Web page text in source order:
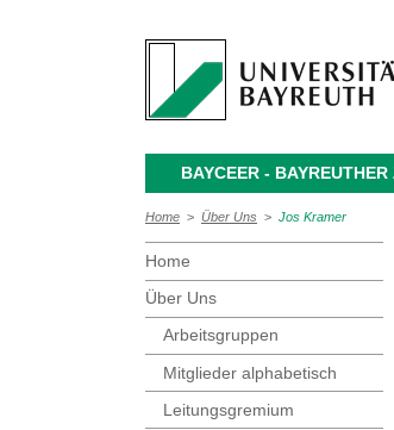
BAYCEER -
Home > Über Uns > Jos Kramer
Home
Über Uns
Arbeitsgruppen
Mitglieder alphabetisch
Leitungsgremium